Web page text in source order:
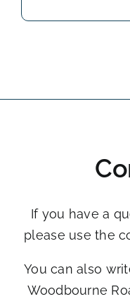
If you have a
please use the
You can also
Woodbourne